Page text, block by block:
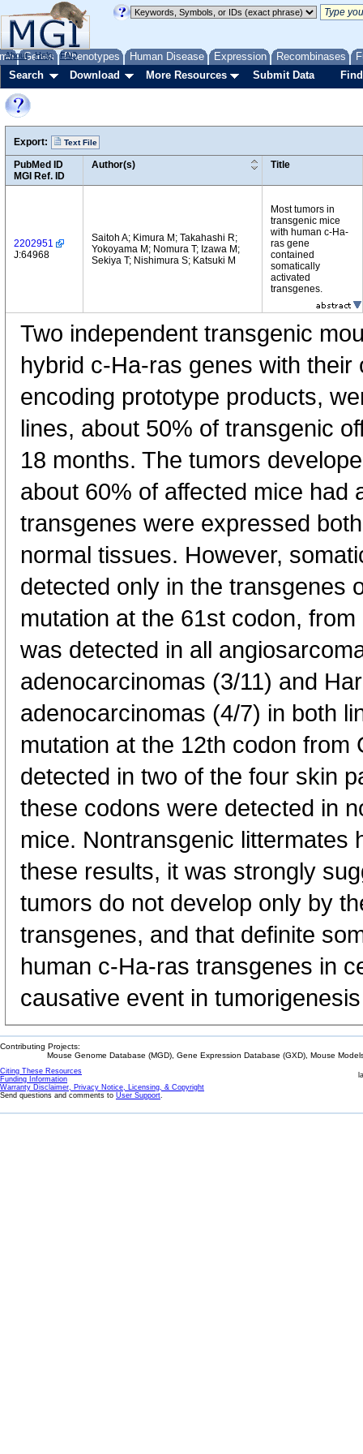
Genes Phenotypes Human Disease Expression Recombinases
About Help FAQ
Search Download More Resources Submit Data
Export: Text File
PubMed ID
MGI Ref. ID
Author(s) Title
2202951
J:64968
Saitoh A; Kimura M; Takahashi R;
Yokoyama M; Nomura T; Izawa M;
Sekiya T; Nishimura S; Katsuki M
Most tumors in
transgenic mice
with human c-Ha-
ras gene
contained
somatically
activated
transgenes.
Two independent transgenic
hybrid c-Ha-ras genes with their
encoding prototype products,
lines, about 50% of transgenic
18 months. The tumors
about 60% of affected mice had
transgenes were expressed
normal tissues. However,
detected only in the transgenes
mutation at the 61st codon,
was detected in all
adenocarcinomas (3/11) and
adenocarcinomas (4/7) in both
mutation at the 12th codon
detected in two of the four skin
these codons were detected in
mice. Nontransgenic littermates
these results, it was strongly
tumors do not develop only by
transgenes, and that definite
human c-Ha-ras transgenes in
causative event in
Contributing Projects:
Mouse Genome Database (MGD), Gene Expression Database (GXD), Mouse
Citing These Resources
Funding Information
Warranty Disclaimer, Privacy Notice, Licensing, & Copyright
Send questions and comments to User Support.